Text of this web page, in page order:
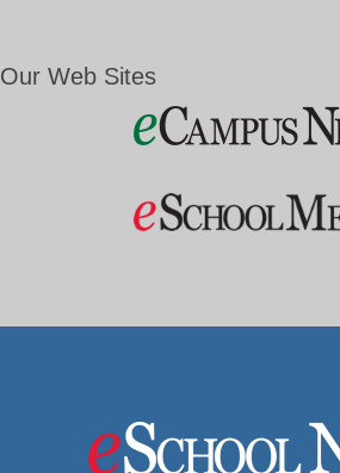
Our Web Sites